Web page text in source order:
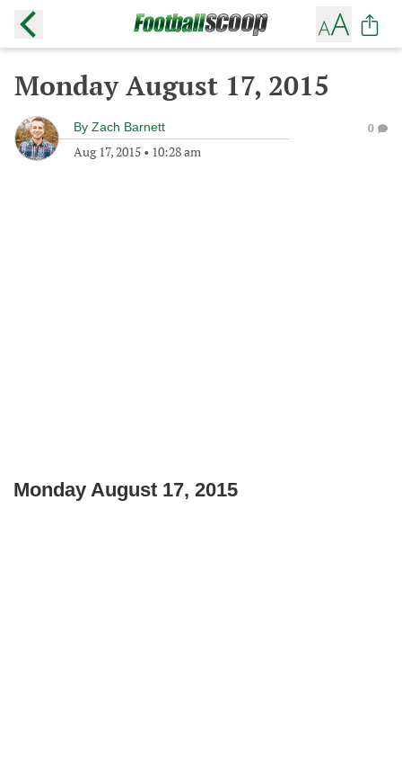
Monday August 17, 2015
By Zach Barnett
Aug 17, 2015 • 10:28 am
0
Monday August 17, 2015